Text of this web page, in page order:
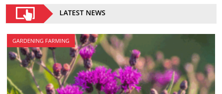
LATEST NEWS
GARDENING FARMING